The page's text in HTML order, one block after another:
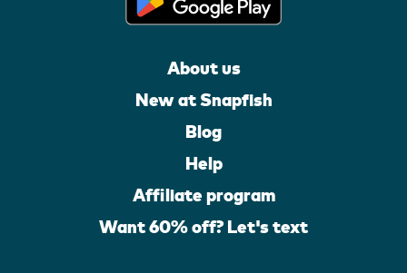
About us
New at Snapfish
Blog
Help
Affiliate program
Want 60% off? Let's text